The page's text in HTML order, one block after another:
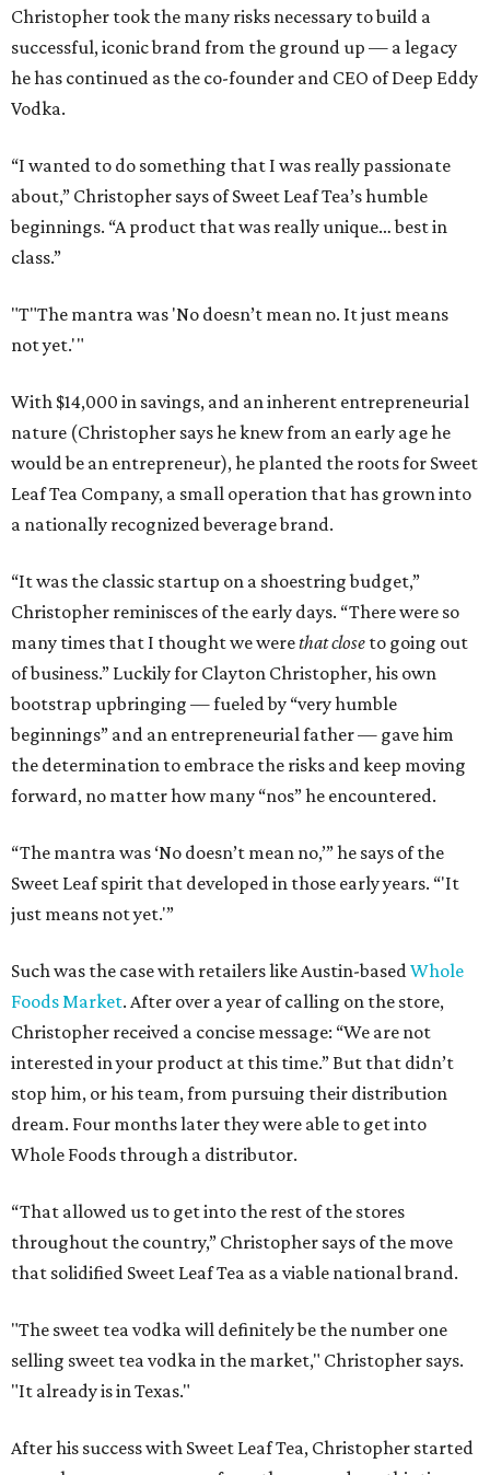
Christopher took the many risks necessary to build a
successful, iconic brand from the ground up — a legacy
he has continued as the co-founder and CEO of Deep Eddy
Vodka.
“I wanted to do something that I was really passionate
about,” Christopher says of Sweet Leaf Tea’s humble
beginnings. “A product that was really unique… best in
class.”
"T"The mantra was 'No doesn’t mean no. It just means
not yet.'"
With $14,000 in savings, and an inherent entrepreneurial
nature (Christopher says he knew from an early age he
would be an entrepreneur), he planted the roots for Sweet
Leaf Tea Company, a small operation that has grown into
a nationally recognized beverage brand.
“It was the classic startup on a shoestring budget,”
Christopher reminisces of the early days. “There were so
many times that I thought we werethat close to going out
of business.” Luckily for Clayton Christopher, his own
bootstrap upbringing — fueled by “very humble
beginnings” and an entrepreneurial father — gave him
the determination to embrace the risks and keep moving
forward, no matter how many “nos” he encountered.
“The mantra was ‘No doesn’t mean no,’” he says of the
Sweet Leaf spirit that developed in those early years. “'It
just means not yet.'”
Such was the case with retailers like Austin-based Whole
Foods Market. After over a year of calling on the store,
Christopher received a concise message: “We are not
interested in your product at this time.” But that didn’t
stop him, or his team, from pursuing their distribution
dream. Four months later they were able to get into
Whole Foods through a distributor.
“That allowed us to get into the rest of the stores
throughout the country,” Christopher says of the move
that solidified Sweet Leaf Tea as a viable national brand.
"The sweet tea vodka will definitely be the number one
selling sweet tea vodka in the market," Christopher says.
"It already is in Texas."
After his success with Sweet Leaf Tea, Christopher started